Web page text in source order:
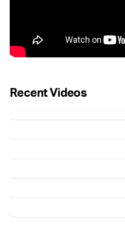
Recent Videos